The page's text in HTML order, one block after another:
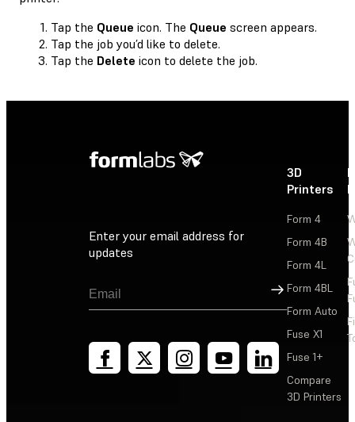
Tap the Queue icon. The Queue screen appears.
Tap the job you’d like to delete.
Tap the Delete icon to delete the job.
Enter your email address for
updates
Sign Up
3D
Printers
Form 4
Form 4B
Form 4L
Form 4BL
Form Auto
Fuse X1
Fuse 1+
Compare
3D Printers